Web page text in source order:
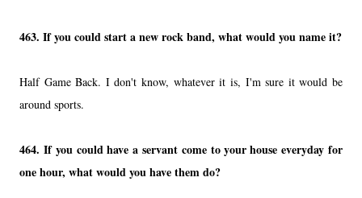
463. If you could start a new rock band, what would you name it?
Half Game Back. I don't know, whatever it is, I'm sure it would be
around sports.
464. If you could have a servant come to your house everyday for
one hour, what would you have them do?